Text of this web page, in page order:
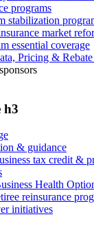
programs
stabilization
market
essential coverage
Pricing &
h3
& guidance
tax credit &
Health
reinsurance
initiatives